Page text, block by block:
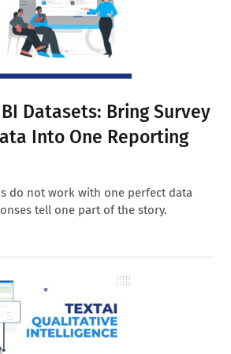
Datasets: Bring Survey
Into One Reporting
do not work with one perfect data
tell one part of the story.